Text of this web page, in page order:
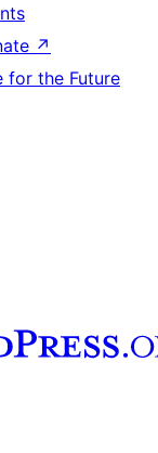
↗
for the Future